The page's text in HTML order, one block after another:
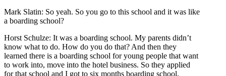
Mark Slatin: So yeah. So you go to this school and it was like
a boarding school?
Horst Schulze: It was a boarding school. My parents didn’t
know what to do. How do you do that? And then they
learned there is a boarding school for young people that want
to work into, move into the hotel business. So they applied
for that school and I got to six months boarding school,